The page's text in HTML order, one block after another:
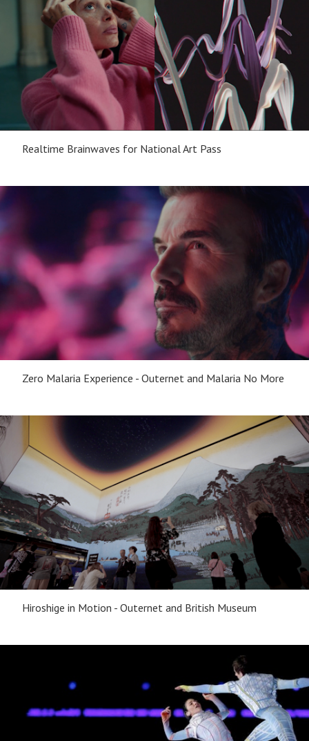
Realtime Brainwaves for National Art Pass
Zero Malaria Experience - Outernet and Malaria No More
Hiroshige in Motion - Outernet and British Museum